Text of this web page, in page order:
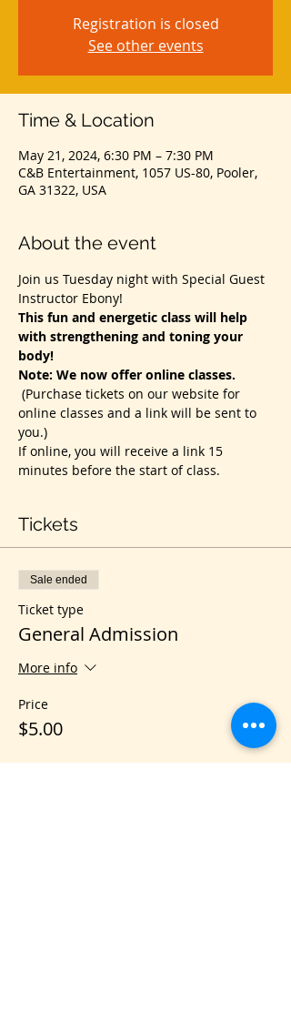
Registration is closed
See other events
Time & Location
May 21, 2024, 6:30 PM – 7:30 PM
C&B Entertainment, 1057 US-80, Pooler,
GA 31322, USA
About the event
Join us Tuesday night with Special Guest
Instructor Ebony!
This fun and energetic class will help
with strengthening and toning your
body!
Note: We now offer online classes.
(Purchase tickets on our website for
online classes and a link will be sent to
you.)
If online, you will receive a link 15
minutes before the start of class.
Tickets
Sale ended
Ticket type
General Admission
More info
Price
$5.00